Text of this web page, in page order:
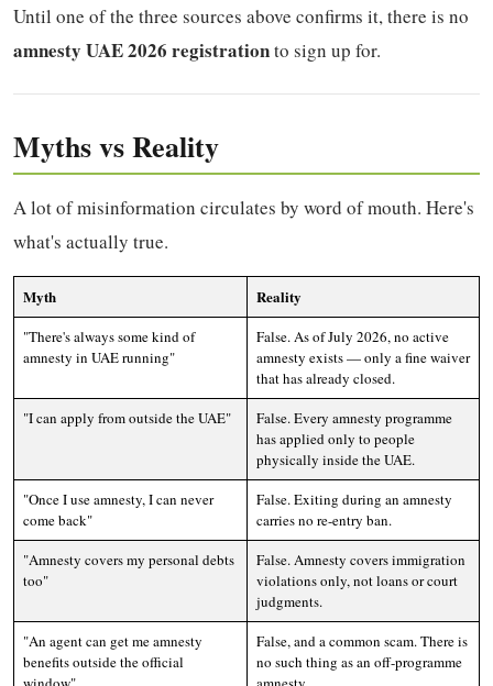
Until one of the three sources above confirms it, there is no
amnesty UAE 2026 registrationto sign up for.
Myths vs Reality
A lot of misinformation circulates by word of mouth. Here's
what's actually true.
Myth Reality
"There's always some kind of
amnesty in UAE running"
False. As of July 2026, no active
amnesty exists — only a fine waiver
that has already closed.
"I can apply from outside the UAE"
False. Every amnesty programme
has applied only to people
physically inside the UAE.
"Once I use amnesty, I can never
come back"
False. Exiting during an amnesty
carries no re-entry ban.
"Amnesty covers my personal debts
too"
False. Amnesty covers immigration
violations only, not loans or court
judgments.
"An agent can get me amnesty
benefits outside the official
False, and a common scam. There is
no such thing as an off-programme